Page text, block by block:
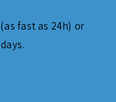
fast as 24h) or